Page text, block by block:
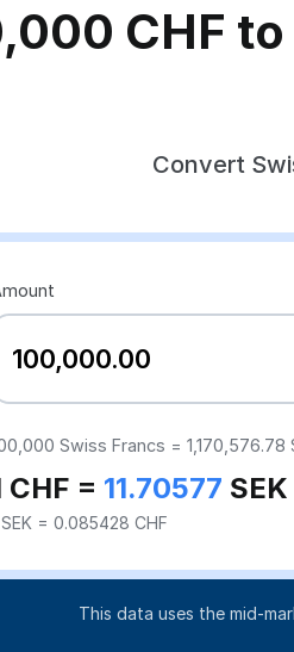
CHF
Convert
Swiss Francs = 1,170,576.78
CHF = 11.70577 SEK
SEK = 0.085428 CHF
This data uses the mid-